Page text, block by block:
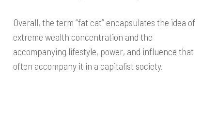
Overall, the term “fat cat” encapsulates the idea of
extreme wealth concentration and the
accompanying lifestyle, power, and influence that
often accompany it in a capitalist society.